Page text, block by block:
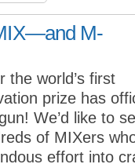
M-
the world’s first
prize has
We’d like to
of MIXers
effort into